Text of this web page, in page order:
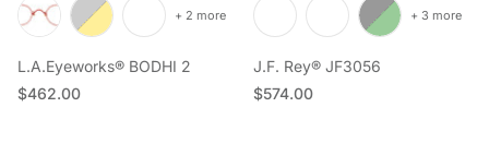
L.A.Eyeworks® BODHI 2
Regular price
$462.00
+ 2 more
J.F. Rey® JF3056
Regular price
$574.00
+ 3 more